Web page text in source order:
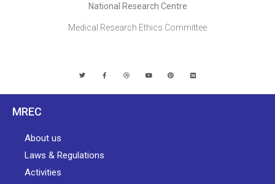
National Research Centre
Medical Research Ethics Committee
MREC
About us
Laws & Regulations
Activities